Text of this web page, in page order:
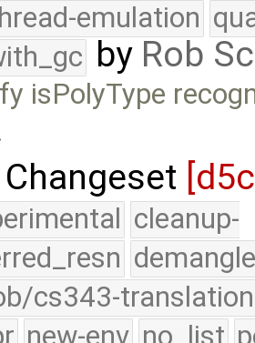
emulation
by Rob
isPolyType
Changeset
cleanup-
cs343-translation
new-env no_list